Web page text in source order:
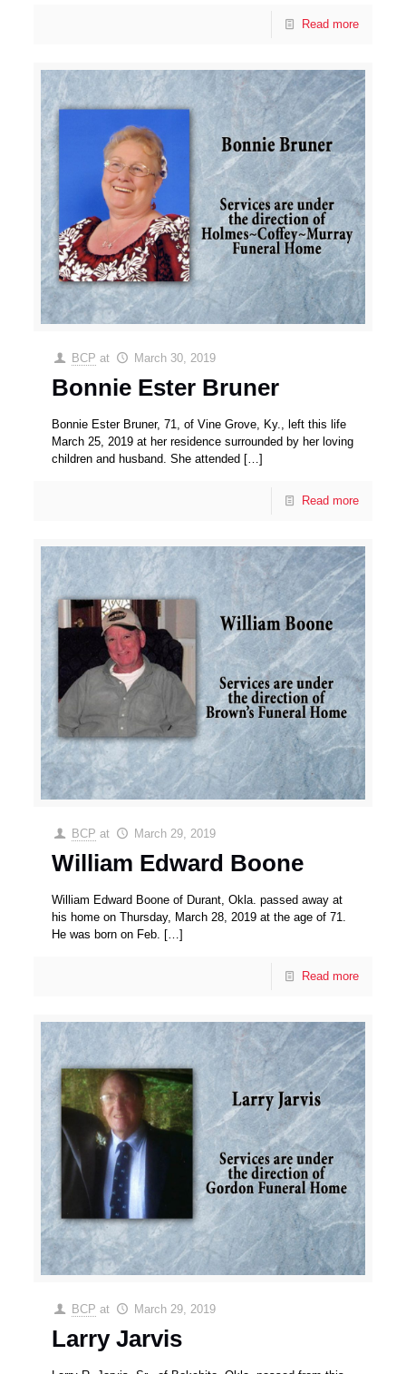
Read more
BCP at March 30, 2019
Bonnie Ester Bruner
Bonnie Ester Bruner, 71, of Vine Grove, Ky., left this life
March 25, 2019 at her residence surrounded by her loving
children and husband. She attended […]
Read more
BCP at March 29, 2019
William Edward Boone
William Edward Boone of Durant, Okla. passed away at
his home on Thursday, March 28, 2019 at the age of 71.
He was born on Feb.
[…]
Read more
BCP at March 29, 2019
Larry Jarvis